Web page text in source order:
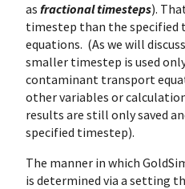
as fractional timesteps).
timestep than the specified
equations. (As we will
smaller timestep is used
contaminant transport
other variables or
results are still only saved
specified timestep).
The manner in which
is determined via a setting